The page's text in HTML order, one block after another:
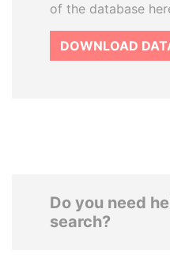
of the database
DOWNLOAD
Do you need
search?